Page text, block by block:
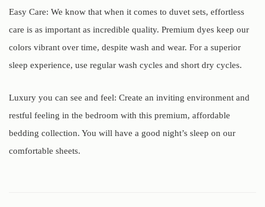
Easy Care: We know that when it comes to duvet sets, effortless
care is as important as incredible quality. Premium dyes keep our
colors vibrant over time, despite wash and wear. For a superior
sleep experience, use regular wash cycles and short dry cycles.
Luxury you can see and feel: Create an inviting environment and
restful feeling in the bedroom with this premium, affordable
bedding collection. You will have a good night’s sleep on our
comfortable sheets.